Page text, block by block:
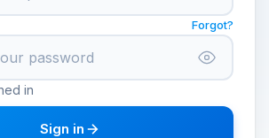
Forgot?
in
Sign in